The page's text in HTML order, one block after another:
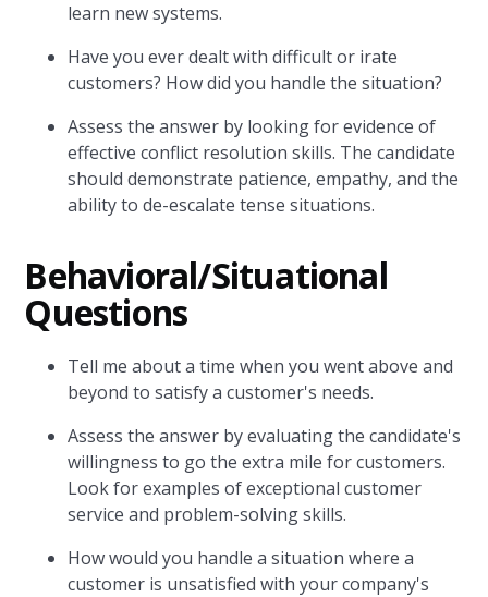
learn new systems.
Have you ever dealt with difficult or irate
customers? How did you handle the situation?
Assess the answer by looking for evidence of
effective conflict resolution skills. The candidate
should demonstrate patience, empathy, and the
ability to de-escalate tense situations.
Behavioral/Situational
Questions
Tell me about a time when you went above and
beyond to satisfy a customer's needs.
Assess the answer by evaluating the candidate's
willingness to go the extra mile for customers.
Look for examples of exceptional customer
service and problem-solving skills.
How would you handle a situation where a
customer is unsatisfied with your company's